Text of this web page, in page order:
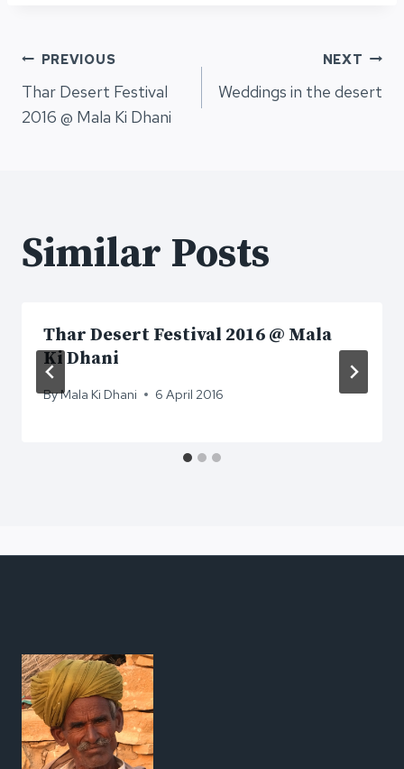
Post
navigation
PREVIOUS
Thar Desert Festival
2016 @ Mala Ki Dhani
NEXT
Weddings in the desert
Similar Posts
Thar Desert Festival 2016 @ Mala
Ki Dhani
ByMala Ki Dhani 6 April 2016